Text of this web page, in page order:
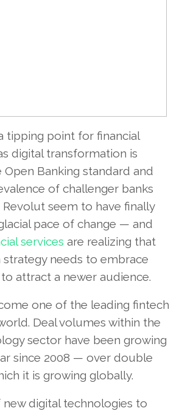
tipping point for financial
digital transformation is
Open Banking standard and
of challenger banks
seem to have finally
pace of change — and
services are realizing that
needs to embrace
to attract a newer audience.
one of the leading fintech
Deal volumes within the
sector have been growing
since 2008 — over double
it is growing globally.
digital technologies to